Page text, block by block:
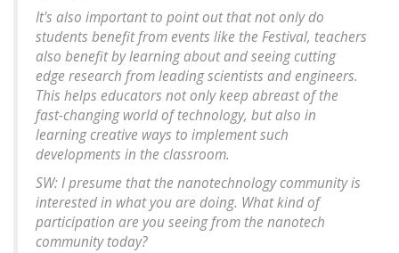
It's also important to point out that not only do
students benefit from events like the Festival, teachers
also benefit by learning about and seeing cutting
edge research from leading scientists and engineers.
This helps educators not only keep abreast of the
fast-changing world of technology, but also in
learning creative ways to implement such
developments in the classroom.
SW: I presume that the nanotechnology community is
interested in what you are doing. What kind of
participation are you seeing from the nanotech
community today?